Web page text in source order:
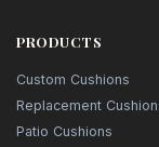
PRODUCTS
Custom Cushions
Replacement
Patio Cushions